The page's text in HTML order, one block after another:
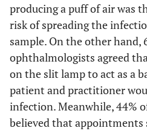
producing a puff of air was
risk of spreading the
sample. On the other hand,
ophthalmologists agreed
on the slit lamp to act as a
patient and practitioner
infection. Meanwhile, 44%
believed that appointments